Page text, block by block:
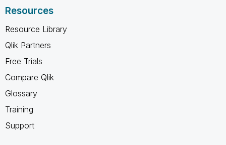
Resources
Resource Library
Qlik Partners
Free Trials
Compare Qlik
Glossary
Training
Support